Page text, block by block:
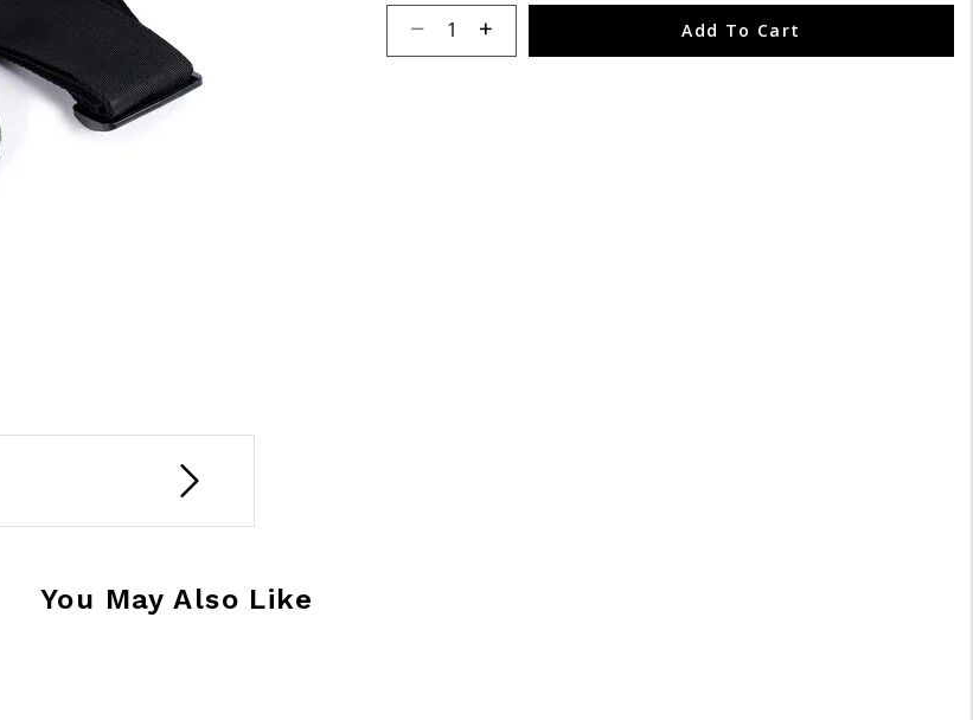
Select quantity: Add To Cart
You May Also Like